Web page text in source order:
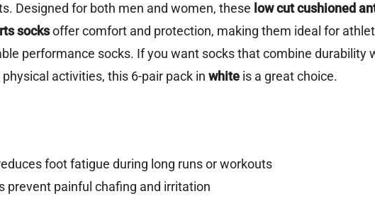
Designed for both men and women, these low cut cushioned
socksoffer comfort and protection, making them ideal for
performance socks. If you want socks that combine durability
activities, this 6-pair pack in white is a great choice.
foot fatigue during long runs or workouts
prevent painful chafing and irritation